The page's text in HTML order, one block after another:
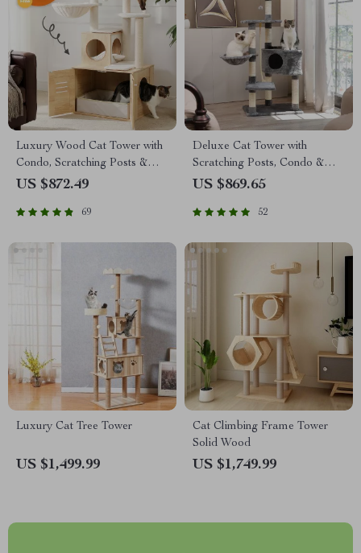
Luxury Wood Cat Tower with
Condo, Scratching Posts &
Foldable Litter Box
US $872.49
69
Deluxe Cat Tower with
Scratching Posts, Condo &
Play Toys
US $869.65
52
Luxury Cat Tree Tower
US $1,499.99
Cat Climbing Frame Tower
Solid Wood
US $1,749.99